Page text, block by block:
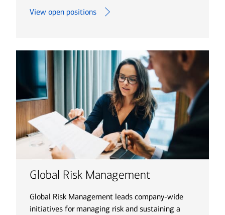
View open positions
Global Risk Management
Global Risk Management leads company-wide
initiatives for managing risk and sustaining a